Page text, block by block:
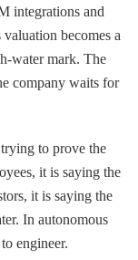
integrations and
becomes a
water mark. The
company waits for
to prove the
it is saying the
it is saying the
In autonomous
engineer.